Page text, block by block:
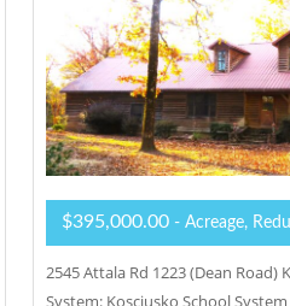
$395,000.00 - Acreage,
2545 Attala Rd 1223 (Dean Road)
System: Kosciusko School System